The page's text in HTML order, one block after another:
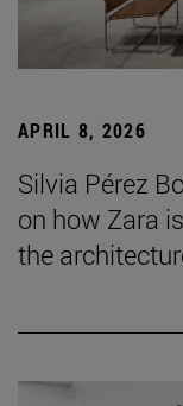
APRIL 8, 2026
Silvia Pérez
on how Zara
the